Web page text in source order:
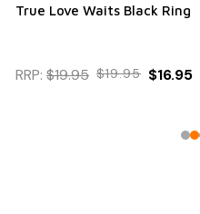
True Love Waits Black Ring
RRP: $19.95 $19.95 $16.95